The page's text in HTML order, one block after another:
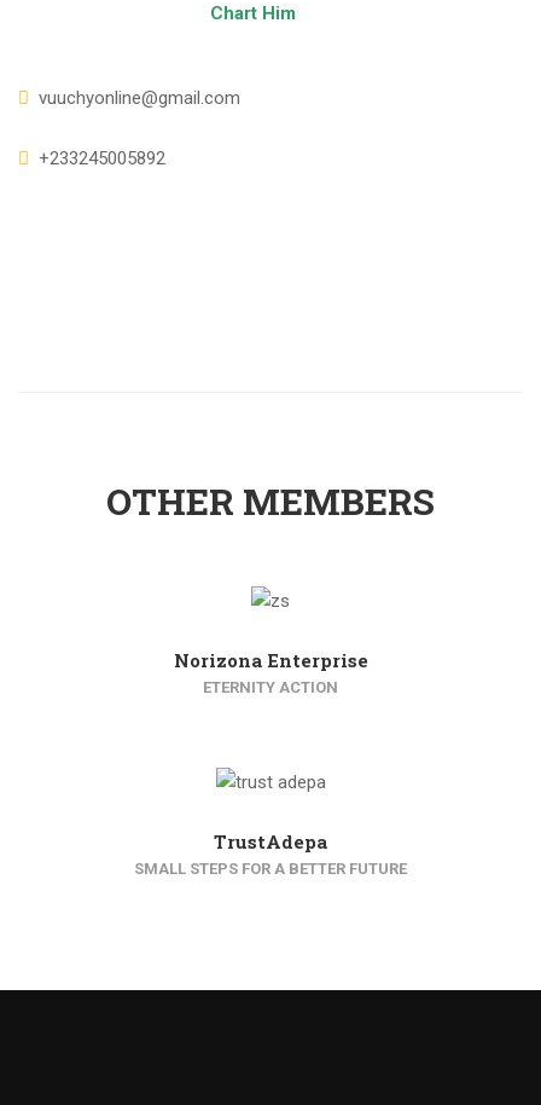
Chart Him
vuuchyonline@gmail.com
+233245005892
OTHER MEMBERS
Norizona Enterprise
ETERNITY ACTION
TrustAdepa
SMALL STEPS FOR A BETTER FUTURE